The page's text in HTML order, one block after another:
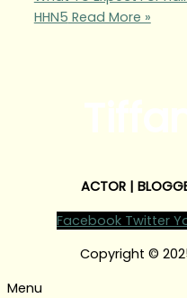
HHN5 Read More »
ACTOR |
Facebook Twitter
Copyright ©
Menu